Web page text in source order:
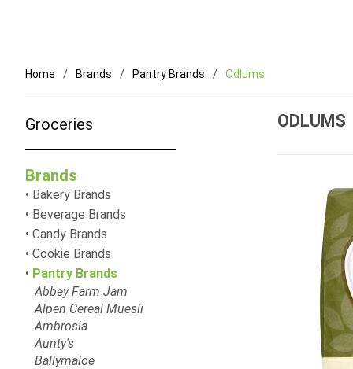
Home Brands Pantry Brands Odlums
ODLUMS
Groceries
Brands
Bakery Brands
Beverage Brands
Candy Brands
Cookie Brands
Pantry Brands
Abbey Farm Jam
Alpen Cereal Muesli
Ambrosia
Aunty's
Ballymaloe